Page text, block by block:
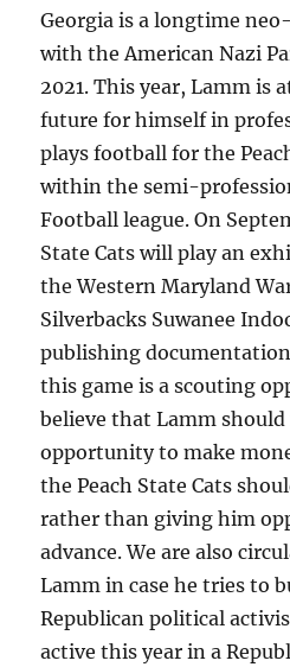
Georgia is a longtime
with the American Nazi
2021. This year, Lamm is
future for himself in
plays football for the
within the semi-
Football league. On
State Cats will play an
the Western Maryland
Silverbacks Suwanee
publishing
this game is a scouting
believe that Lamm
opportunity to make
the Peach State Cats
rather than giving him
advance. We are also
Lamm in case he tries to
Republican political
active this year in a